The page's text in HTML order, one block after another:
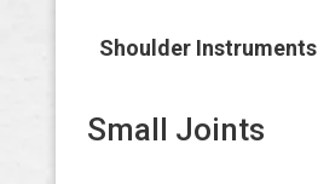
Shoulder Instruments
Small Joints